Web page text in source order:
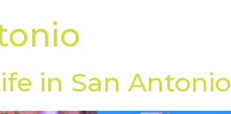
in San Antonio